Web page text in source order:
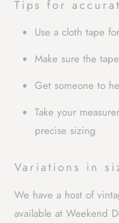
Tips for
Use a cloth tape
Make sure the
Get someone to
Take your
precise sizing
Variations in
We have a host of
available at Weekend